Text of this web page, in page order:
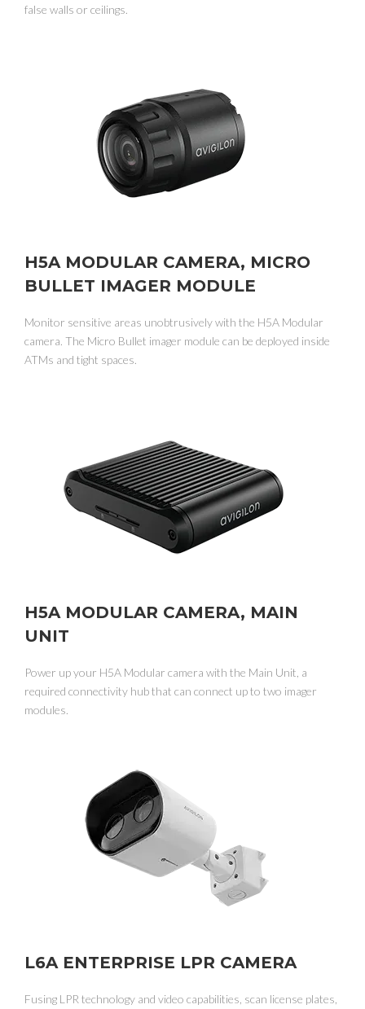
false walls or ceilings.
H5A MODULAR CAMERA, MICRO
BULLET IMAGER MODULE
Monitor sensitive areas unobtrusively with the H5A Modular
camera. The Micro Bullet imager module can be deployed inside
ATMs and tight spaces.
H5A MODULAR CAMERA, MAIN
UNIT
Power up your H5A Modular camera with the Main Unit, a
required connectivity hub that can connect up to two imager
modules.
L6A ENTERPRISE LPR CAMERA
Fusing LPR technology and video capabilities, scan license plates,